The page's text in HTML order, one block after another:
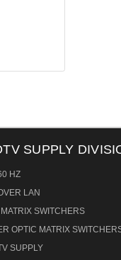
SUPPLY
HZ
LAN
MATRIX SWITCHERS
OPTIC MATRIX
SUPPLY